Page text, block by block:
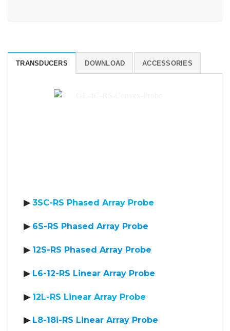
TRANSDUCERS DOWNLOAD ACCESSORIES
▶ 3SC-RS Phased Array Probe
▶ 6S-RS Phased Array Probe
▶ 12S-RS Phased Array Probe
▶ L6-12-RS Linear Array Probe
▶ 12L-RS Linear Array Probe
▶ L8-18i-RS Linear Array Probe